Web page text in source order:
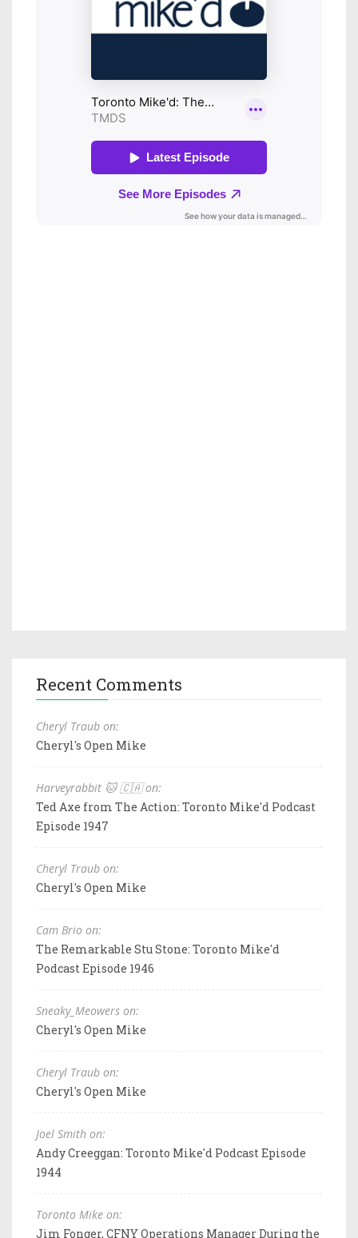
Recent Comments
Cheryl Traub on:
Cheryl's Open Mike
Harveyrabbit 🐱 🇨🇦 on:
Ted Axe from The Action: Toronto Mike'd Podcast
Episode 1947
Cheryl Traub on:
Cheryl's Open Mike
Cam Brio on:
The Remarkable Stu Stone: Toronto Mike'd
Podcast Episode 1946
Sneaky_Meowers on:
Cheryl's Open Mike
Cheryl Traub on:
Cheryl's Open Mike
Joel Smith on:
Andy Creeggan: Toronto Mike'd Podcast Episode
1944
Toronto Mike on:
Jim Fonger, CFNY Operations Manager During the